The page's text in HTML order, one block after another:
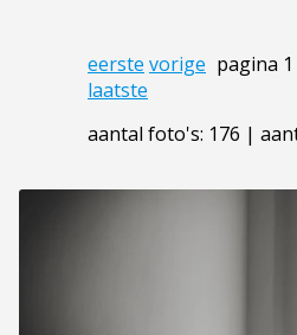
eerste vorige pagina 1
laatste
aantal foto's: 176 |